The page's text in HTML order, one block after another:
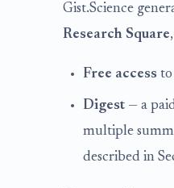
Gist.Science
Research Square
Free access
Digest — a
multiple
described in